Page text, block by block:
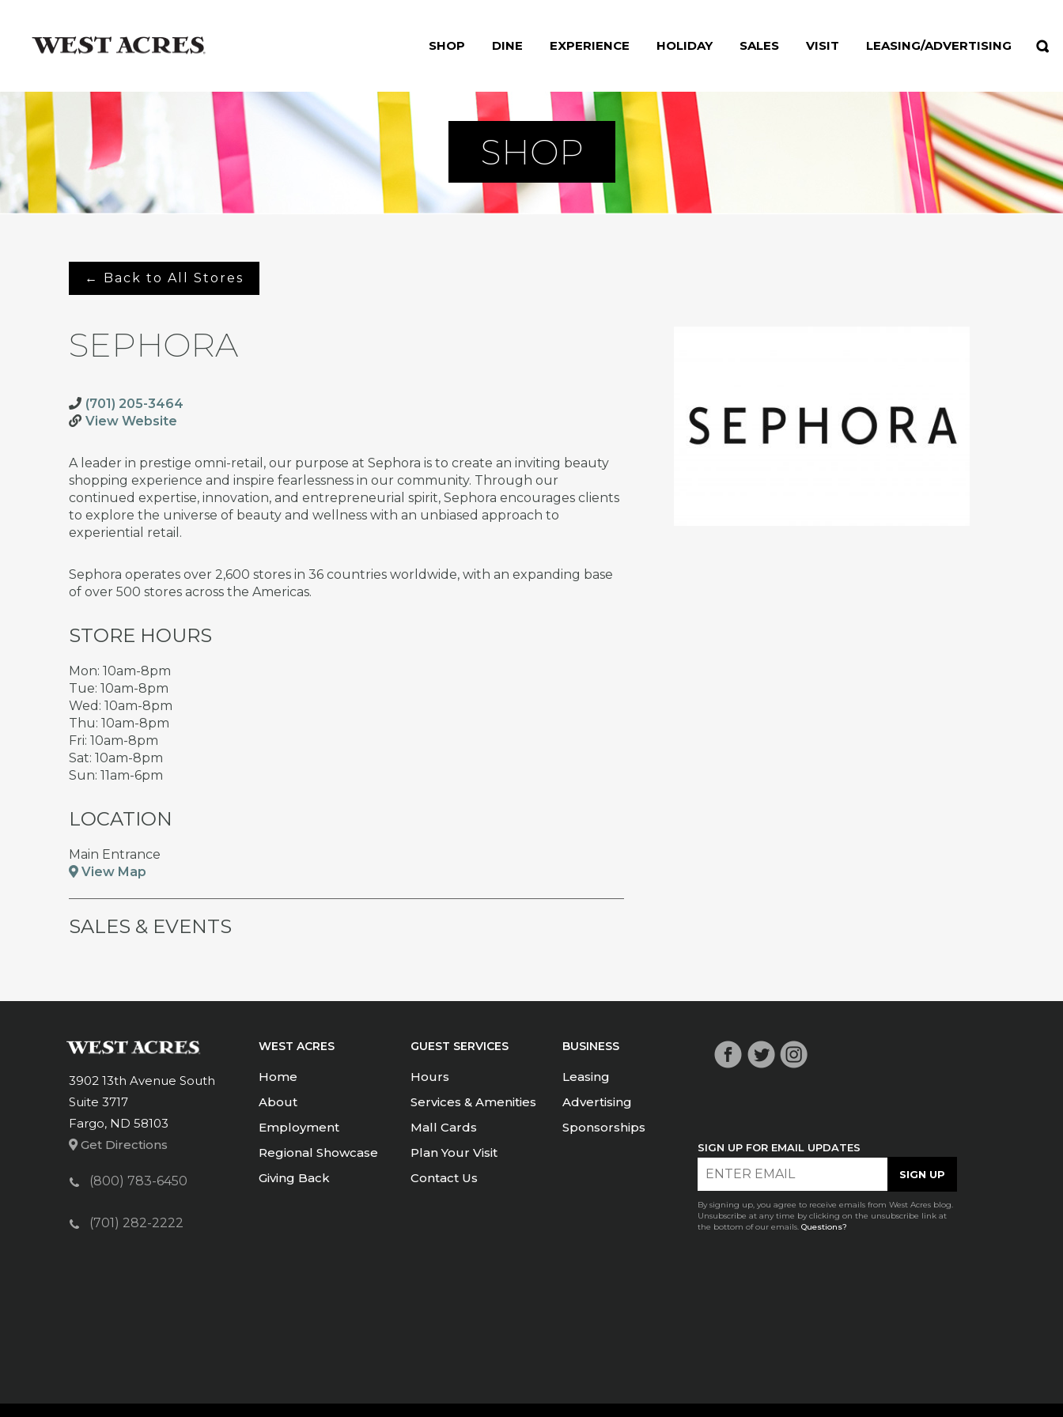
SHOP DINE EXPERIENCE HOLIDAY SALES VISIT LEASING/ADVERTISING
SHOP
← Back to All Stores
SEPHORA
(701) 205-3464
View Website
A leader in prestige omni-retail, our purpose at Sephora is to create an inviting beauty
shopping experience and inspire fearlessness in our community. Through our
continued expertise, innovation, and entrepreneurial spirit, Sephora encourages clients
to explore the universe of beauty and wellness with an unbiased approach to
experiential retail.
Sephora operates over 2,600 stores in 36 countries worldwide, with an expanding base
of over 500 stores across the Americas.
STORE HOURS
Mon: 10am-8pm
Tue: 10am-8pm
Wed: 10am-8pm
Thu: 10am-8pm
Fri: 10am-8pm
Sat: 10am-8pm
Sun: 11am-6pm
LOCATION
Main Entrance
View Map
SALES & EVENTS
3902 13th Avenue South
Suite 3717
Fargo, ND 58103
Get Directions
(800) 783-6450
(701) 282-2222
WEST ACRES
Home
About
Employment
Regional Showcase
Giving Back
GUEST SERVICES
Hours
Services & Amenities
Mall Cards
Plan Your Visit
Contact Us
BUSINESS
Leasing
Advertising
Sponsorships
SIGN UP FOR EMAIL UPDATES
By signing up, you agree to receive emails from West Acres blog.
Unsubscribe at any time by clicking on the unsubscribe link at
the bottom of our emails. Questions?